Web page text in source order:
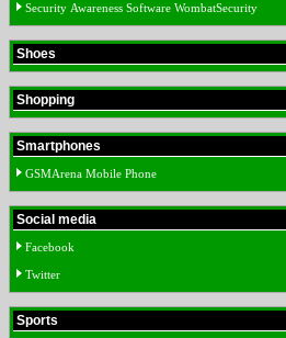
Security Awareness Software WombatSecurity
Shoes
Shopping
Smartphones
GSMArena Mobile Phone
Social media
Facebook
Twitter
Sports